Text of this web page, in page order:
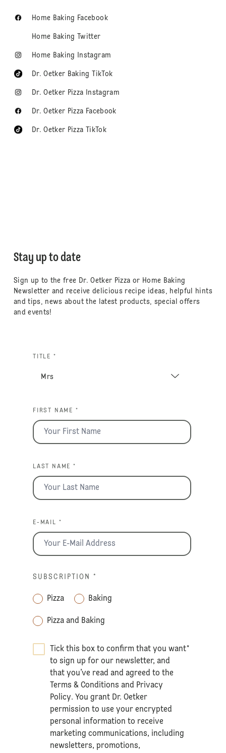
Home Baking Facebook
Home Baking Twitter
Home Baking Instagram
Dr. Oetker Baking TikTok
Dr. Oetker Pizza Instagram
Dr. Oetker Pizza Facebook
Dr. Oetker Pizza TikTok
Stay up to date
Sign up to the free Dr. Oetker Pizza or Home Baking
Newsletter and receive delicious recipe ideas, helpful hints
and tips, news about the latest products, special offers
and events!
TITLE *
FIRST NAME *
LAST NAME *
E-MAIL *
SUBSCRIPTION *
Pizza Baking
Pizza and Baking
Tick this box to confirm that you want
to sign up for our newsletter, and
that you’ve read and agreed to the
Terms & Conditions and Privacy
Policy. You grant Dr. Oetker
permission to use your encrypted
personal information to receive
marketing communications, including
newsletters, promotions,
*